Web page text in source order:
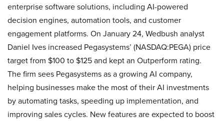
enterprise software solutions, including AI-powered
decision engines, automation tools, and customer
engagement platforms. On January 24, Wedbush analyst
Daniel Ives increased Pegasystems’ (NASDAQ:PEGA) price
target from $100 to $125 and kept an Outperform rating.
The firm sees Pegasystems as a growing AI company,
helping businesses make the most of their AI investments
by automating tasks, speeding up implementation, and
improving sales cycles. New features are expected to boost